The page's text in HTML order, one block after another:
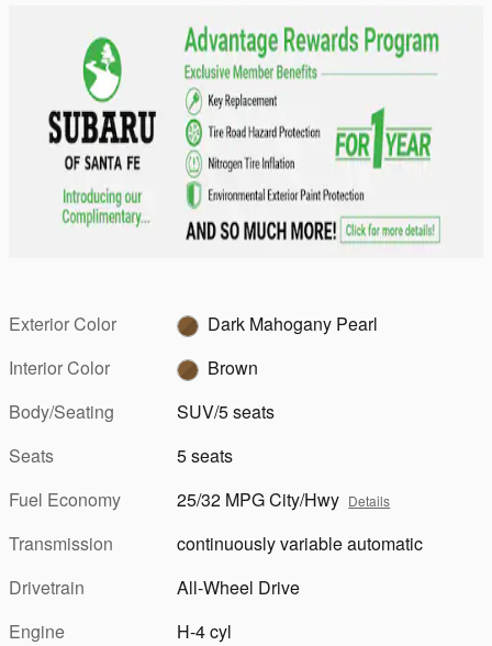
Exterior Color
Dark Mahogany Pearl
Interior Color
Brown
Body/Seating
SUV/5 seats
Seats
5 seats
Fuel Economy
25/32 MPG City/Hwy Details
Transmission
continuously variable automatic
Drivetrain
All-Wheel Drive
Engine
H-4 cyl